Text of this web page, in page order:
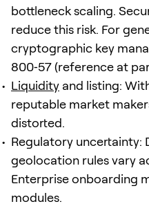
bottleneck scaling.
reduce this risk. For
cryptographic key
800‑57 (reference at
Liquidity and listing:
reputable market
distorted.
Regulatory uncertainty:
geolocation rules vary
Enterprise onboarding
modules.